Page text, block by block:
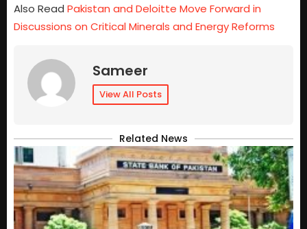
Also Read Pakistan and Deloitte Move Forward in
Discussions on Critical Minerals and Energy Reforms
Sameer
View All Posts
Related News